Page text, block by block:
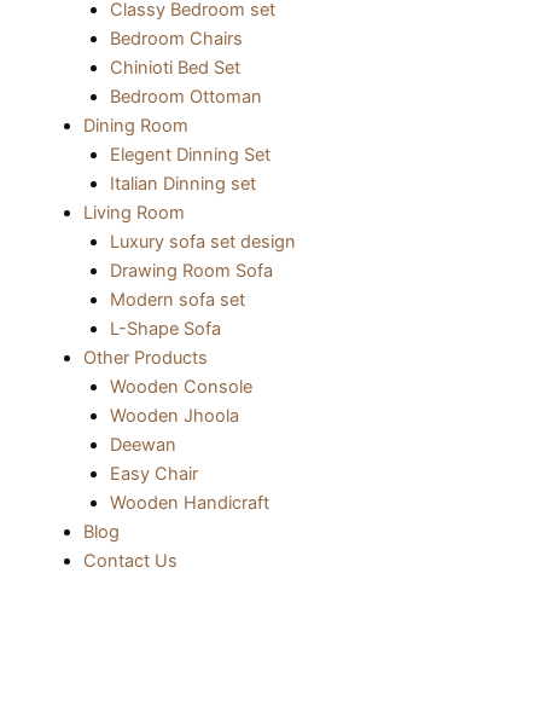
Classy Bedroom set
Bedroom Chairs
Chinioti Bed Set
Bedroom Ottoman
Dining Room
Elegent Dinning Set
Italian Dinning set
Living Room
Luxury sofa set design
Drawing Room Sofa
Modern sofa set
L-Shape Sofa
Other Products
Wooden Console
Wooden Jhoola
Deewan
Easy Chair
Wooden Handicraft
Blog
Contact Us